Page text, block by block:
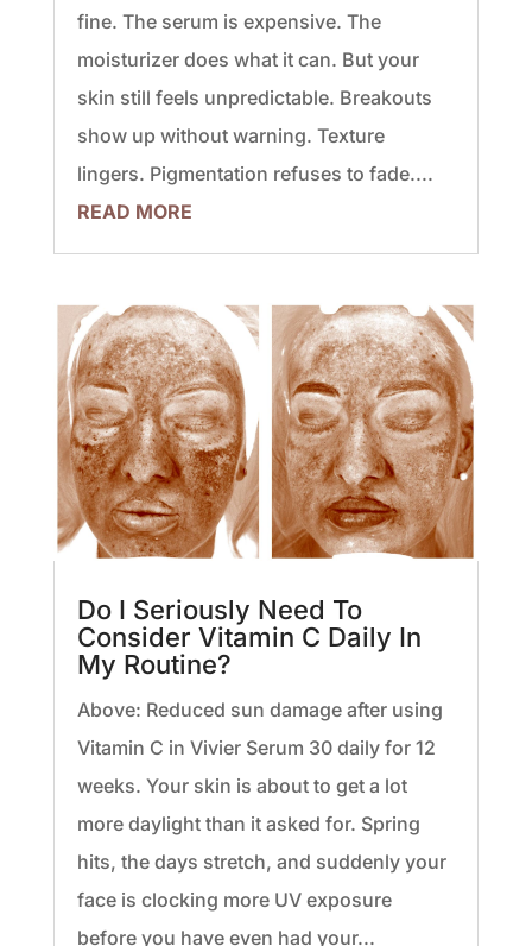
fine. The serum is expensive. The
moisturizer does what it can. But your
skin still feels unpredictable. Breakouts
show up without warning. Texture
lingers. Pigmentation refuses to fade....
READ MORE
Do I Seriously Need To
Consider Vitamin C Daily In
My Routine?
Above: Reduced sun damage after using
Vitamin C in Vivier Serum 30 daily for 12
weeks. Your skin is about to get a lot
more daylight than it asked for. Spring
hits, the days stretch, and suddenly your
face is clocking more UV exposure
before you have even had your...